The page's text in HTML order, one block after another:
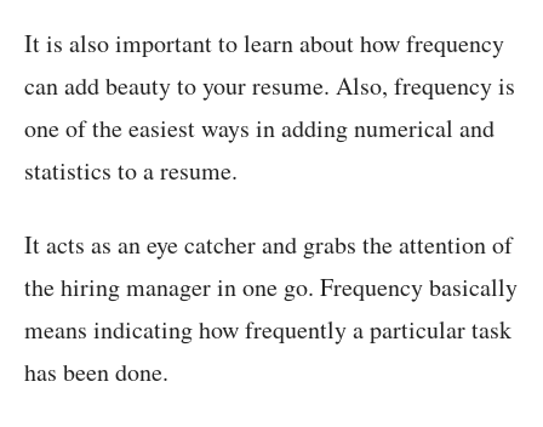
It is also important to learn about how frequency
can add beauty to your resume. Also, frequency is
one of the easiest ways in adding numerical and
statistics to a resume.
It acts as an eye catcher and grabs the attention of
the hiring manager in one go. Frequency basically
means indicating how frequently a particular task
has been done.